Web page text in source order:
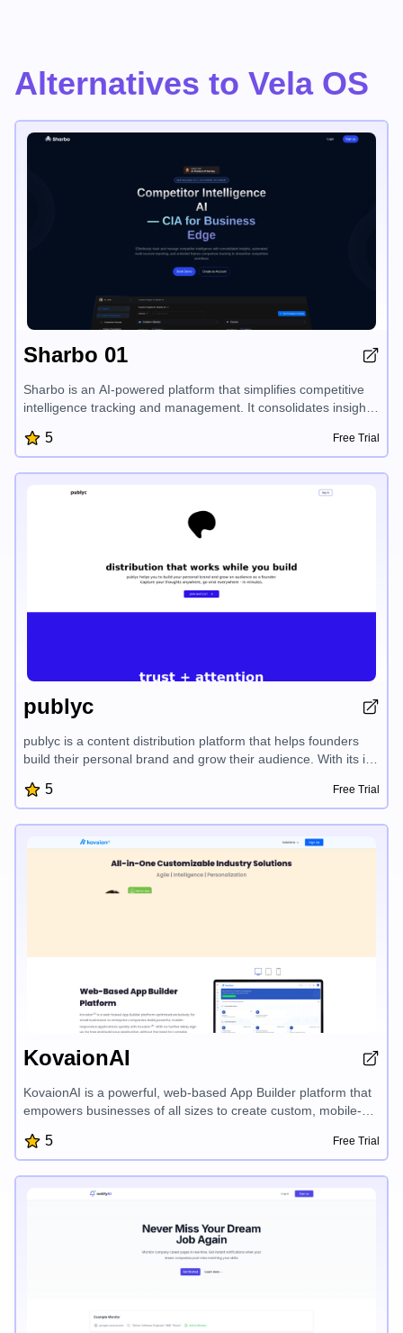
Alternatives to Vela OS
Sharbo 01
Sharbo is an AI-powered platform that simplifies competitive
intelligence tracking and management. It consolidates insights
provides scalable accessibility to competitor data, enabling
businesses to streamline their competitive workflows and
maintain a competitive edge.
5 Free Trial
publyc
publyc is a content distribution platform that helps founders
build their personal brand and grow their audience. With its in-
frameworks, publyc turns your daily insights into engaging
LinkedIn and Twitter posts that grow your influence
removes friction and amplifies your unique voice, enabling you
to build trust and attract the right audience for your business.
5 Free Trial
KovaionAI
KovaionAI is a powerful, web-based App Builder platform that
empowers businesses of all sizes to create custom, mobile-
features like a drag-and-drop visual builder, advanced
dashboards, and seamless workflow automation - all without
5 Free Trial